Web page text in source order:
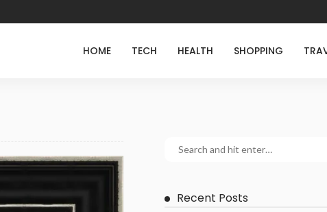
HOME TECH HEALTH SHOPPING
Recent Posts